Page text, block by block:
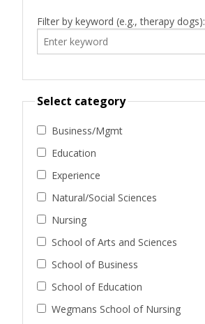
Filter by keyword (e.g., therapy dogs):
Select category
Business/Mgmt
Education
Experience
Natural/Social Sciences
Nursing
School of Arts and Sciences
School of Business
School of Education
Wegmans School of Nursing